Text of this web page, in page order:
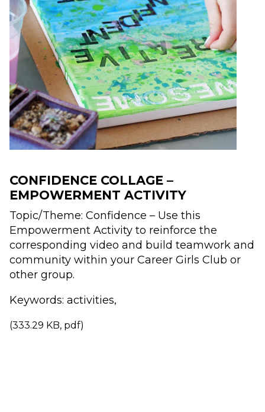
CONFIDENCE COLLAGE –
EMPOWERMENT ACTIVITY
Topic/Theme:​ Confidence – Use this
Empowerment Activity to reinforce the
corresponding video and build teamwork and
community within your Career Girls Club or
other group.
Keywords: activities,
(333.29 KB, pdf)